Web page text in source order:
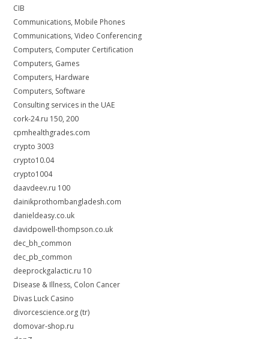
CIB
Communications, Mobile Phones
Communications, Video Conferencing
Computers, Computer Certification
Computers, Games
Computers, Hardware
Computers, Software
Consulting services in the UAE
cork-24.ru 150, 200
cpmhealthgrades.com
crypto 3003
crypto10.04
crypto1004
daavdeev.ru 100
dainikprothombangladesh.com
danieldeasy.co.uk
davidpowell-thompson.co.uk
dec_bh_common
dec_pb_common
deeprockgalactic.ru 10
Disease & Illness, Colon Cancer
Divas Luck Casino
divorcescience.org (tr)
domovar-shop.ru